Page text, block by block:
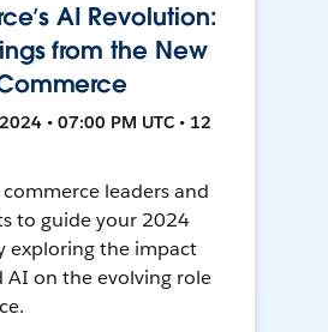
AI Revolution:
from the New
• 07:00 PM UTC • 12
leaders and
to guide your 2024
exploring the impact
AI on the evolving role